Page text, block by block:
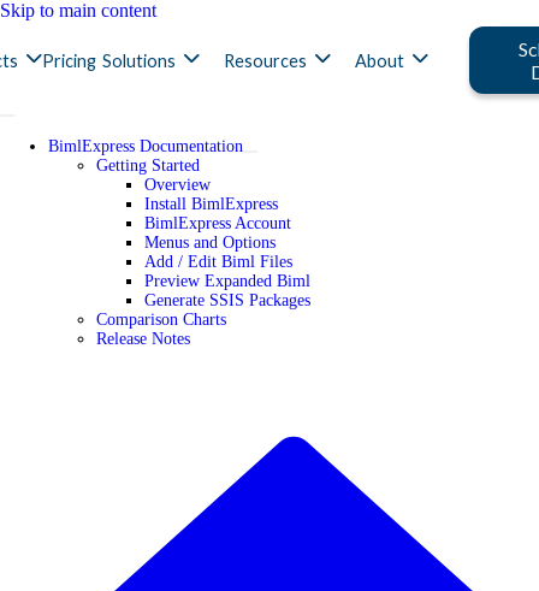
Skip to main content
Pricing Solutions Resources About
BimlExpress Documentation
Getting Started
Overview
Install BimlExpress
BimlExpress Account
Menus and Options
Add / Edit Biml Files
Preview Expanded Biml
Generate SSIS Packages
Comparison Charts
Release Notes